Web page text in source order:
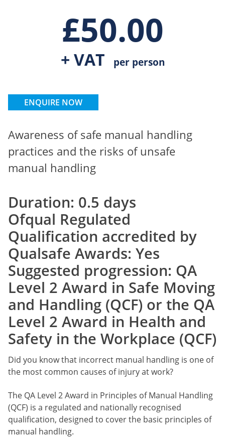
£50.00
+ VAT per person
ENQUIRE NOW
Awareness of safe manual handling
practices and the risks of unsafe
manual handling
Duration: 0.5 days
Ofqual Regulated
Qualification accredited by
Qualsafe Awards: Yes
Suggested progression: QA
Level 2 Award in Safe Moving
and Handling (QCF) or the QA
Level 2 Award in Health and
Safety in the Workplace (QCF)
Did you know that incorrect manual handling is one of
the most common causes of injury at work?
The QA Level 2 Award in Principles of Manual Handling
(QCF) is a regulated and nationally recognised
qualification, designed to cover the basic principles of
manual handling.